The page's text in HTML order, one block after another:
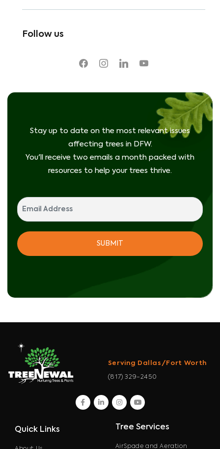
Follow us
facebookinstagramlinkedin youtube
Stay up to date on the most relevant issues
affecting trees in DFW.
You'll receive two emails a month packed with
resources to help your trees thrive.
Serving Dallas/Fort Worth
(817) 329-2450
facebook
linkedininstagram
youtube
Quick Links Tree Services
AirSpade and Aeration